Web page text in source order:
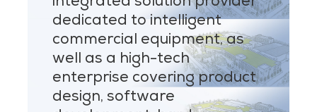
MP1 11"
dedicated to intelligent
commercial equipment, as
well as a high-tech
enterprise covering product
design, software